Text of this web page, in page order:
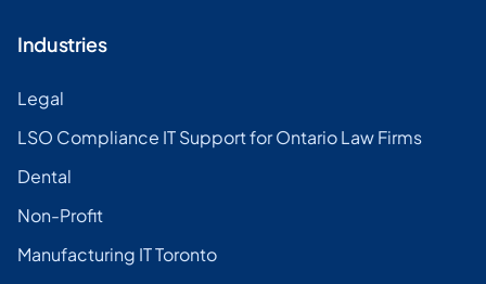
Industries
Legal
LSO Compliance IT Support for Ontario Law Firms
Dental
Non-Profit
Manufacturing IT Toronto